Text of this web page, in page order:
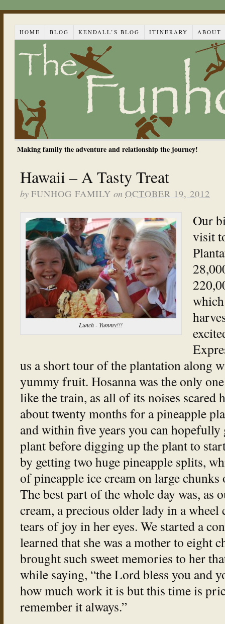
HOME BLOG KENDALL’S BLOG ITINERARY ABOUT
Making family the adventure and relationship the journey!
Hawaii – A Tasty Treat
by FUNHOG FAMILY on OCTOBER 19, 2012
Lunch - Yummy!!!
Our
visit
us a short tour of the plantation along
yummy fruit. Hosanna was the only
like the train, as all of its noises scared
about twenty months for a pineapple
and within five years you can hopefully
plant before digging up the plant to
by getting two huge pineapple splits,
of pineapple ice cream on large chunks
The best part of the whole day was, as
cream, a precious older lady in a
tears of joy in her eyes. We started a
learned that she was a mother to eight
brought such sweet memories to her
while saying, “the Lord bless you and
how much work it is but this time is
remember it always.”